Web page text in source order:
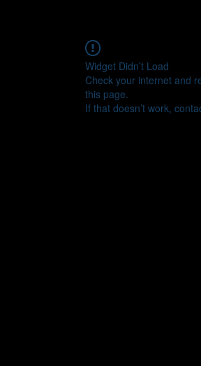
Widget Didn’t Load
Check your internet and
this page.
If that doesn’t work,